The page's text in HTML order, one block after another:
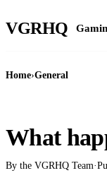
VGRHQ
Home›General
What
By the VGRHQ Team·